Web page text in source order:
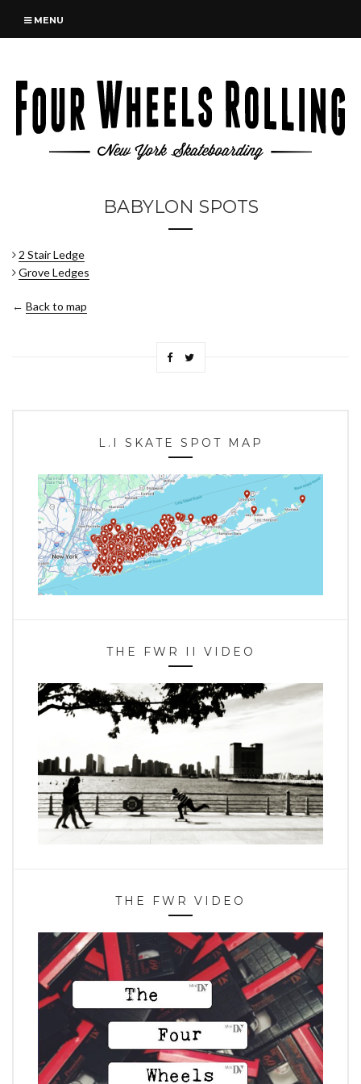
MENU
BABYLON SPOTS
2 Stair Ledge
Grove Ledges
← Back to map
L.I SKATE SPOT MAP
THE FWR II VIDEO
THE FWR VIDEO